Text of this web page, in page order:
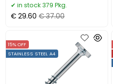
in stock 379 Pkg.
€ 29.60 € 37.00
15% OFF
STAINLESS STEEL A4